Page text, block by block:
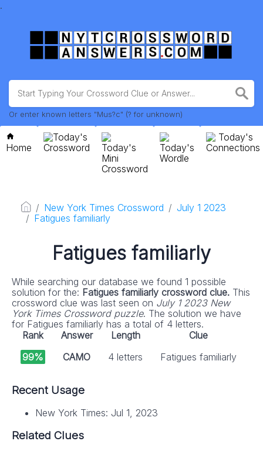
.
Or enter known letters "Mus?c" (? for unknown)
Home
Today's
Crossword
Today's
Mini
Crossword
Today's
Wordle
Today's
Connections
New York Times Crossword
July 1 2023
Fatigues familiarly
Fatigues familiarly
While searching our database we found 1 possible
solution for the: Fatigues familiarly crossword clue. This
crossword clue was last seen on July 1 2023 New
York Times Crossword puzzle. The solution we have
for Fatigues familiarly has a total of 4 letters.
Rank
Answer Length
Clue
99%
CAMO 4 letters Fatigues familiarly
Recent Usage
New York Times: Jul 1, 2023
Related Clues